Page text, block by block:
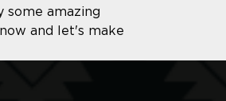
some amazing
and let's make